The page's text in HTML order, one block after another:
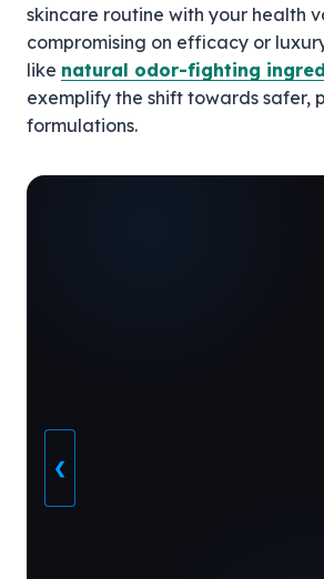
skincare routine with your health
compromising on efficacy or
like natural odor-fighting
exemplify the shift towards safer,
formulations.
❮